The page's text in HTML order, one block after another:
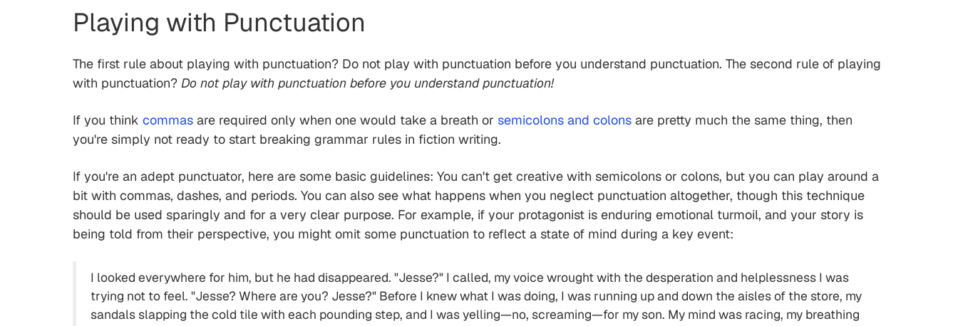
Playing with Punctuation
The first rule about playing with punctuation? Do not play with punctuation before you understand punctuation. The second rule of playing
with punctuation? Do not play with punctuation before you understand punctuation!
If you think commas are required only when one would take a breath or semicolons and colons are pretty much the same thing, then
you're simply not ready to start breaking grammar rules in fiction writing.
If you're an adept punctuator, here are some basic guidelines: You can't get creative with semicolons or colons, but you can play around a
bit with commas, dashes, and periods. You can also see what happens when you neglect punctuation altogether, though this technique
should be used sparingly and for a very clear purpose. For example, if your protagonist is enduring emotional turmoil, and your story is
being told from their perspective, you might omit some punctuation to reflect a state of mind during a key event:
I looked everywhere for him, but he had disappeared. "Jesse?" I called, my voice wrought with the desperation and helplessness I was
trying not to feel. "Jesse? Where are you? Jesse?" Before I knew what I was doing, I was running up and down the aisles of the store, my
sandals slapping the cold tile with each pounding step, and I was yelling—no, screaming—for my son. My mind was racing, my breathing